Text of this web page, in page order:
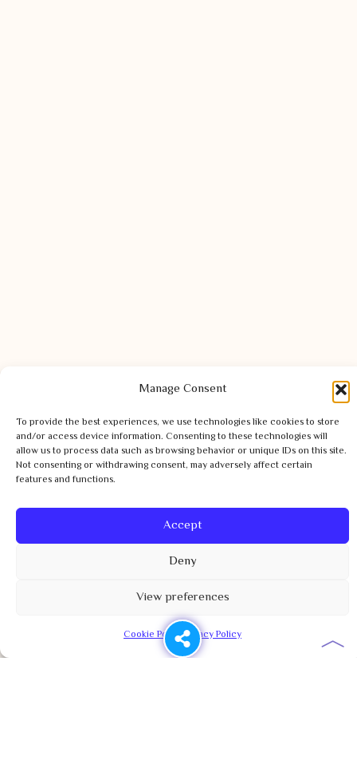
Manage Consent
To provide the best experiences, we use technologies like cookies to store
and/or access device information. Consenting to these technologies will
allow us to process data such as browsing behavior or unique IDs on this site.
Not consenting or withdrawing consent, may adversely affect certain
features and functions.
Accept
Deny
View preferences
Cookie PolicyPrivacy Policy ︿